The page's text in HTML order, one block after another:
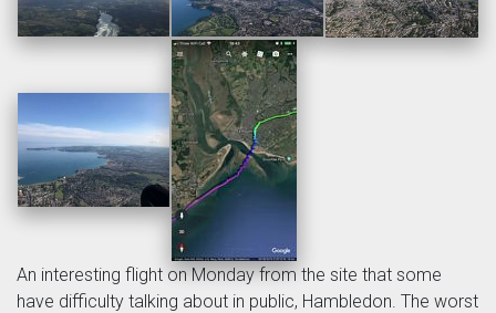
An interesting flight on Monday from the site that some
have difficulty talking about in public, Hambledon. The worst